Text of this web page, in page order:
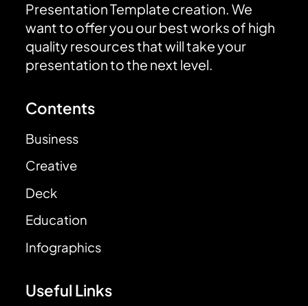
Presentation Template creation. We
want to offer you our best works of high
quality resources that will take your
presentation to the next level.
Contents
Business
Creative
Deck
Education
Infographics
Useful Links